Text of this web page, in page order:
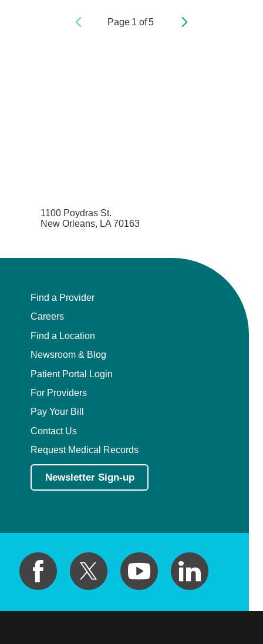
Page 1 of5
1100 Poydras St.
New Orleans, LA 70163
Find a Provider
Careers
Find a Location
Newsroom & Blog
Patient Portal Login
For Providers
Pay Your Bill
Contact Us
Request Medical Records
Newsletter Sign-up